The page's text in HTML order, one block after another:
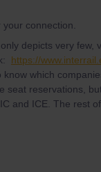
connection.
depicts very few,
https://
know which
seat reservations,
and ICE. The rest